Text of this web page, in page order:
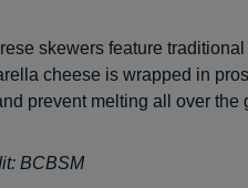
skewers feature
cheese is wrapped in
prevent melting all over the
BCBSM